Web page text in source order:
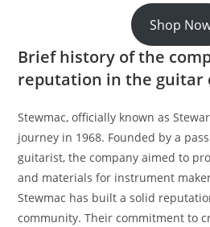
Shop
Brief history of the
reputation in the guitar
Stewmac, officially known as
journey in 1968. Founded by a
guitarist, the company aimed to
and materials for instrument
Stewmac has built a solid
community. Their commitment to